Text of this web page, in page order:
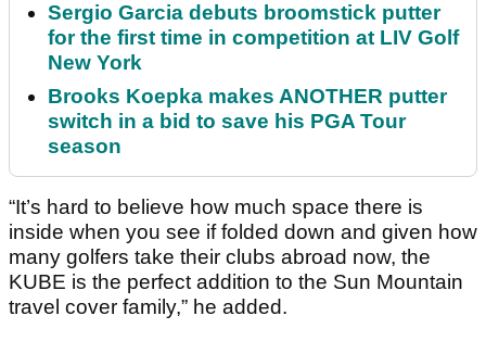
Sergio Garcia debuts broomstick putter
for the first time in competition at LIV Golf
New York
Brooks Koepka makes ANOTHER putter
switch in a bid to save his PGA Tour
season
“It’s hard to believe how much space there is
inside when you see if folded down and given how
many golfers take their clubs abroad now, the
KUBE is the perfect addition to the Sun Mountain
travel cover family,” he added.